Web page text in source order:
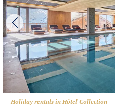
Holiday rentals in Hôtel Collection